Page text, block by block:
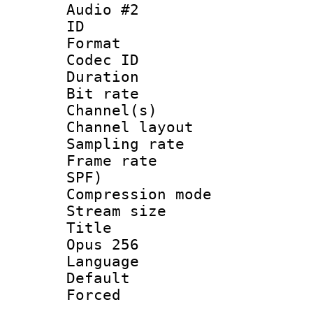
Audio #2
ID
Format
Codec ID :
Duration :
Bit rate :
Channel(s)
Channel
Sampling
Frame rate :
SPF)
Compression
Stream size
Title :
Opus 256
Language